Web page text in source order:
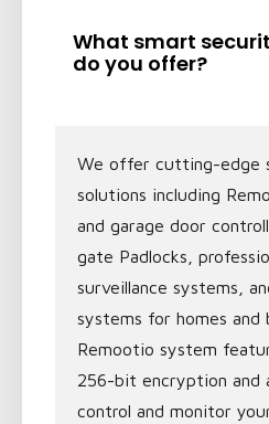
What smart
do you offer?
We offer cutting-edge
solutions including
and garage door
gate Padlocks,
surveillance systems,
systems for homes and
Remootio system
256-bit encryption and
control and monitor